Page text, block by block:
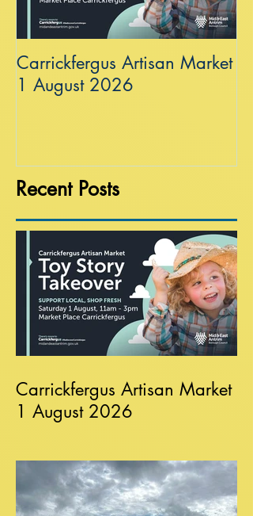
Carrickfergus Artisan Market
1 August 2026
Recent Posts
Carrickfergus Artisan Market
1 August 2026